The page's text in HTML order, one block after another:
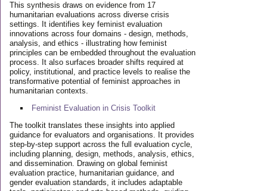
This synthesis draws on evidence from 17
humanitarian evaluations across diverse crisis
settings. It identifies key feminist evaluation
innovations across four domains - design, methods,
analysis, and ethics - illustrating how feminist
principles can be embedded throughout the evaluation
process. It also surfaces broader shifts required at
policy, institutional, and practice levels to realise the
transformative potential of feminist approaches in
humanitarian contexts.
Feminist Evaluation in Crisis Toolkit
The toolkit translates these insights into applied
guidance for evaluators and organisations. It provides
step-by-step support across the full evaluation cycle,
including planning, design, methods, analysis, ethics,
and dissemination. Drawing on global feminist
evaluation practice, humanitarian guidance, and
gender evaluation standards, it includes adaptable